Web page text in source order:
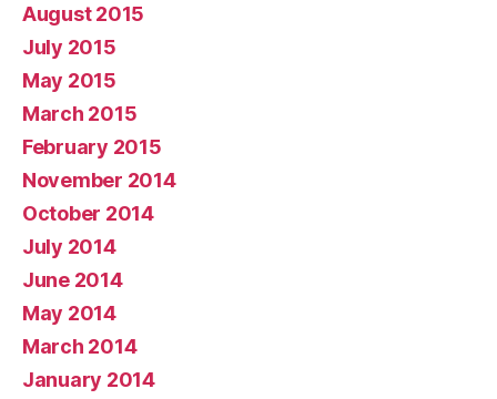
August 2015
July 2015
May 2015
March 2015
February 2015
November 2014
October 2014
July 2014
June 2014
May 2014
March 2014
January 2014